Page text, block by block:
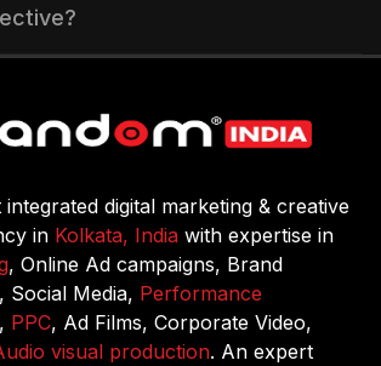
digital marketing & creative
in Kolkata, India with expertise in
, Online Ad campaigns, Brand
Social Media, Performance
, PPC, Ad Films, Corporate Video,
visual production. An expert